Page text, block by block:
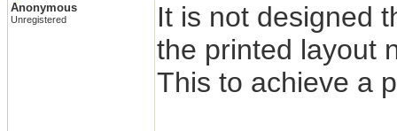
Anonymous
Unregistered
It is not designed
the printed layout
This to achieve a